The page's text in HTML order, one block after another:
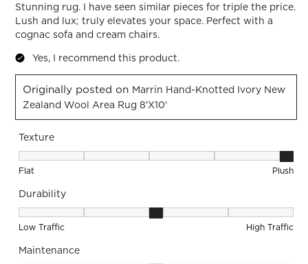
Stunning rug. I have seen similar pieces for triple the price.
Lush and lux; truly elevates your space. Perfect with a
cognac sofa and cream chairs.
Yes, I recommend this product.
Originally posted on Marrin Hand-Knotted Ivory New
Zealand Wool Area Rug 8'x10'
Texture
Texture, 5 out of 5, where 1 equals to Flat and 5 equals to
Flat Plush
Durability
Durability, 3 out of 5, where 1 equals to Low Traffic and 5
Low Traffic High Traffic
Maintenance